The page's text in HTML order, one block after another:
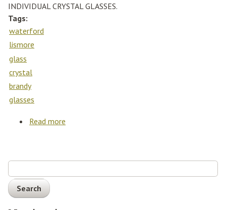
INDIVIDUAL CRYSTAL GLASSES.
Tags:
waterford
lismore
glass
crystal
brandy
glasses
Read more
Search